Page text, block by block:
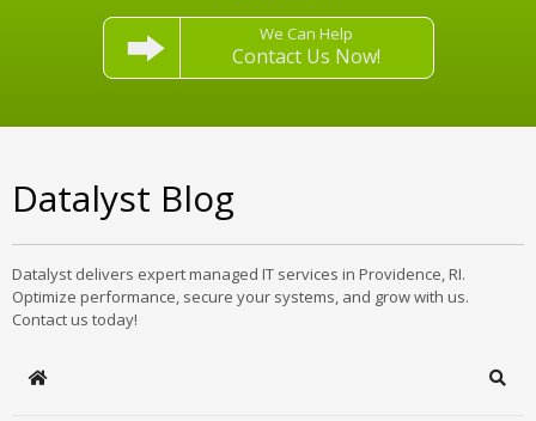
We Can Help
Contact Us Now!
Datalyst Blog
Datalyst delivers expert managed IT services in Providence, RI.
Optimize performance, secure your systems, and grow with us.
Contact us today!
Home